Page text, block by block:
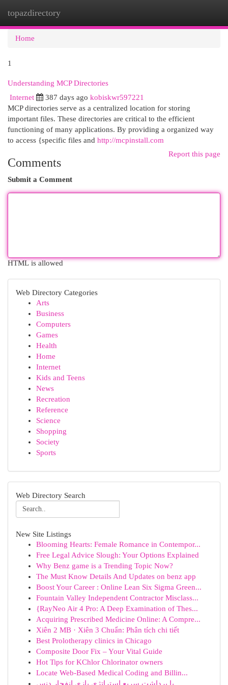
topazdirectory
Home
1
Understanding MCP Directories
Internet 387 days ago kobiskwr597221
MCP directories serve as a centralized location for storing
important files. These directories are critical to the efficient
functioning of many applications. By providing a organized way
to access {specific files and http://mcpinstall.com
Report this page
Comments
Submit a Comment
HTML is allowed
Web Directory Categories
Arts
Business
Computers
Games
Health
Home
Internet
Kids and Teens
News
Recreation
Reference
Science
Shopping
Society
Sports
Web Directory Search
New Site Listings
Blooming Hearts: Female Romance in Contempor...
Free Legal Advice Slough: Your Options Explained
Why Benz game is a Trending Topic Now?
The Must Know Details And Updates on benz app
Boost Your Career : Online Lean Six Sigma Green...
Fountain Valley Independent Contractor Misclass...
{RayNeo Air 4 Pro: A Deep Examination of Thes...
Acquiring Prescribed Medicine Online: A Compre...
Xiên 2 MB · Xiên 3 Chuẩn: Phân tích chi tiết
Best Prolotherapy clinics in Chicago
Composite Door Fix – Your Vital Guide
Hot Tips for KChlor Chlorinator owners
Locate Web-Based Medical Coding and Billin...